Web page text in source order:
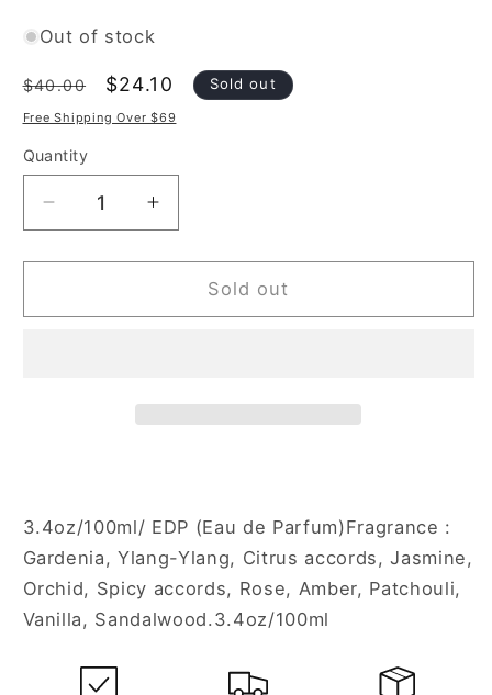
Out of stock
Regular
price
$40.00
Sale
price
$24.10 Sold out
Free Shipping Over $69
Quantity
Decrease
quantity
for
Fleur
for
Women
Increase
quantity
for
Estiara
Fleur
for
Women
Sold out
3.4oz/100ml/ EDP (Eau de Parfum)Fragrance :
Gardenia, Ylang-Ylang, Citrus accords, Jasmine,
Orchid, Spicy accords, Rose, Amber, Patchouli,
Vanilla, Sandalwood.3.4oz/100ml